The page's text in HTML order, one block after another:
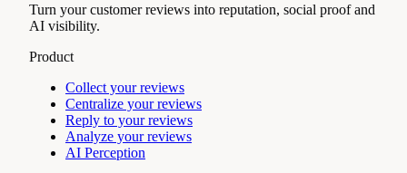
Turn your customer reviews into reputation, social proof and
AI visibility.
Product
Collect your reviews
Centralize your reviews
Reply to your reviews
Analyze your reviews
AI Perception